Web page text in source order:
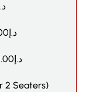
د.إ
د.إ
2 Seaters)